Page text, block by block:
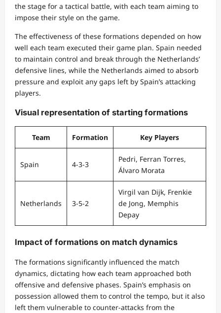
the stage for a tactical battle, with each team aiming to
impose their style on the game.
The effectiveness of these formations depended on how
well each team executed their game plan. Spain needed
to maintain control and break through the Netherlands’
defensive lines, while the Netherlands aimed to absorb
pressure and exploit any gaps left by Spain’s attacking
players.
Visual representation of starting formations
Team Formation Key Players
Spain 4-3-3
Pedri, Ferran Torres,
Álvaro Morata
Netherlands 3-5-2
Virgil van Dijk, Frenkie
de Jong, Memphis
Depay
Impact of formations on match dynamics
The formations significantly influenced the match
dynamics, dictating how each team approached both
offensive and defensive phases. Spain’s emphasis on
possession allowed them to control the tempo, but it also
left them vulnerable to counter-attacks from the